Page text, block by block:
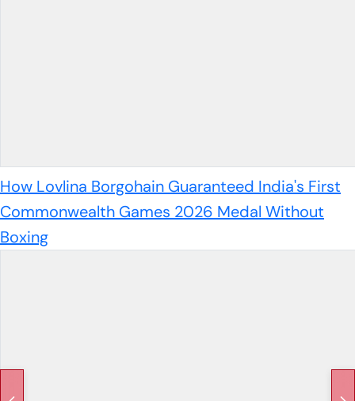
How Lovlina Borgohain Guaranteed India's First
Commonwealth Games 2026 Medal Without
Boxing